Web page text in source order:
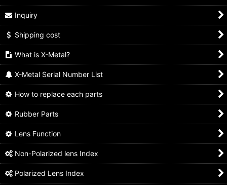
Inquiry
Shipping cost
What is X-Metal?
X-Metal Serial Number List
How to replace each parts
Rubber Parts
Lens Function
Non-Polarized lens Index
Polarized Lens Index